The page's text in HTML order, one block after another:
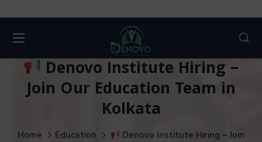
Denovo Institute Hiring –
Join Our Education Team in
Kolkata
Home Education
Denovo Institute Hiring – Join